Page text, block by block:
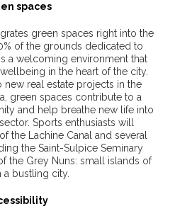
spaces
green spaces right into the
of the grounds dedicated to
a welcoming environment that
in the heart of the city.
new real estate projects in the
green spaces contribute to a
and help breathe new life into
Sports enthusiasts will
the Lachine Canal and several
the Saint-Sulpice Seminary
the Grey Nuns: small islands of
a bustling city.